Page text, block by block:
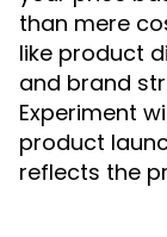
than mere
like product
and brand
Experiment
product
reflects the